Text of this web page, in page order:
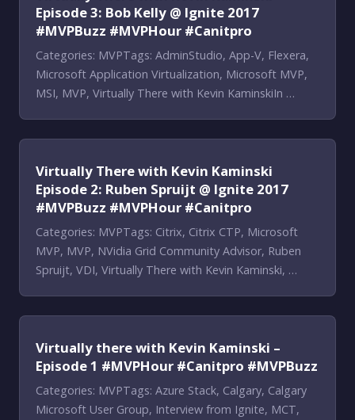
Episode 3: Bob Kelly @ Ignite 2017
#MVPBuzz #MVPHour #Canitpro
Categories: MVPTags: AdminStudio, App-V, Flexera,
Microsoft Application Virtualization, Microsoft MVP,
MSI, MVP, Virtually There with Kevin KaminskiIn …
Virtually There with Kevin Kaminski
Episode 2: Ruben Spruijt @ Ignite 2017
#MVPBuzz #MVPHour #Canitpro
Categories: MVPTags: Citrix, Citrix CTP, Microsoft
MVP, MVP, NVidia Grid Community Advisor, Ruben
Spruijt, VDI, Virtually There with Kevin Kaminski, …
Virtually there with Kevin Kaminski –
Episode 1 #MVPHour #Canitpro #MVPBuzz
Categories: MVPTags: Azure Stack, Calgary, Calgary
Microsoft User Group, Interview from Ignite, MCT,